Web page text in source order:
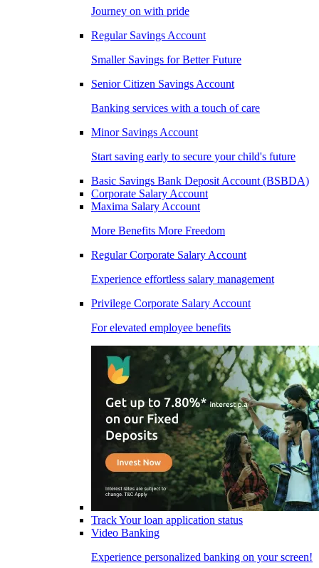
Journey on with pride
Regular Savings Account
Smaller Savings for Better Future
Senior Citizen Savings Account
Banking services with a touch of care
Minor Savings Account
Start saving early to secure your child's future
Basic Savings Bank Deposit Account (BSBDA)
Corporate Salary Account
Maxima Salary Account
More Benefits More Freedom
Regular Corporate Salary Account
Experience effortless salary management
Privilege Corporate Salary Account
For elevated employee benefits
Track Your loan application status
Video Banking
Experience personalized banking on your screen!